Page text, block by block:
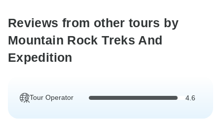
Reviews from other tours by
Mountain Rock Treks And
Expedition
Tour Operator 4.6